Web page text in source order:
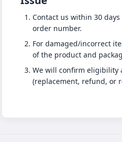
Contact us within 30
order number.
For damaged/incorrect
of the product and
We will confirm eligibility
(replacement, refund, or